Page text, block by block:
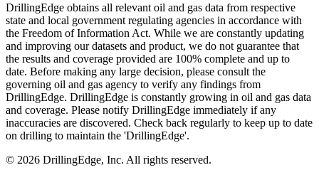
DrillingEdge obtains all relevant oil and gas data from respective
state and local government regulating agencies in accordance with
the Freedom of Information Act. While we are constantly updating
and improving our datasets and product, we do not guarantee that
the results and coverage provided are 100% complete and up to
date. Before making any large decision, please consult the
governing oil and gas agency to verify any findings from
DrillingEdge. DrillingEdge is constantly growing in oil and gas data
and coverage. Please notify DrillingEdge immediately if any
inaccuracies are discovered. Check back regularly to keep up to date
on drilling to maintain the 'DrillingEdge'.
© 2026 DrillingEdge, Inc. All rights reserved.